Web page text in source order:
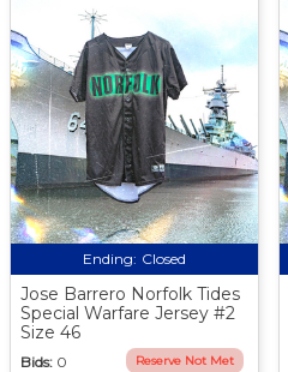
Ending: Closed
Jose Barrero Norfolk Tides
Special Warfare Jersey #2
Size 46
Bids: 0 Reserve Not Met